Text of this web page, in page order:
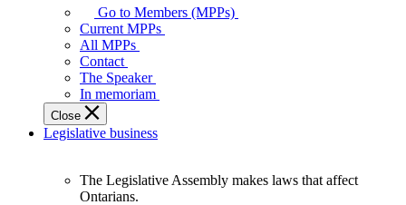
your
representatives
Legislative
Assembly
of
Ontario.
Go to Members (MPPs)
Current MPPs
All MPPs
Contact
The Speaker
In memoriam
Close
Legislative business
The Legislative Assembly makes laws that affect
Ontarians.